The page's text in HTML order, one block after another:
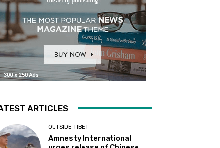
ARTICLES
OUTSIDE TIBET
Amnesty International